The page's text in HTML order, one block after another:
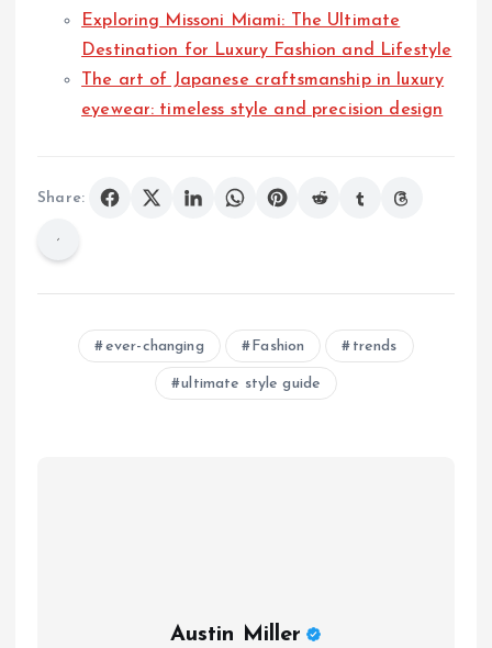
Exploring Missoni Miami: The Ultimate
Destination for Luxury Fashion and Lifestyle
The art of Japanese craftsmanship in luxury
eyewear: timeless style and precision design
Share:
ever-changing Fashion trends
ultimate style guide
Austin Miller